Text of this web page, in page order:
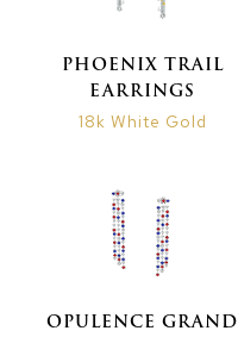
PHOENIX TRAIL
EARRINGS
18k White Gold
OPULENCE GRAND